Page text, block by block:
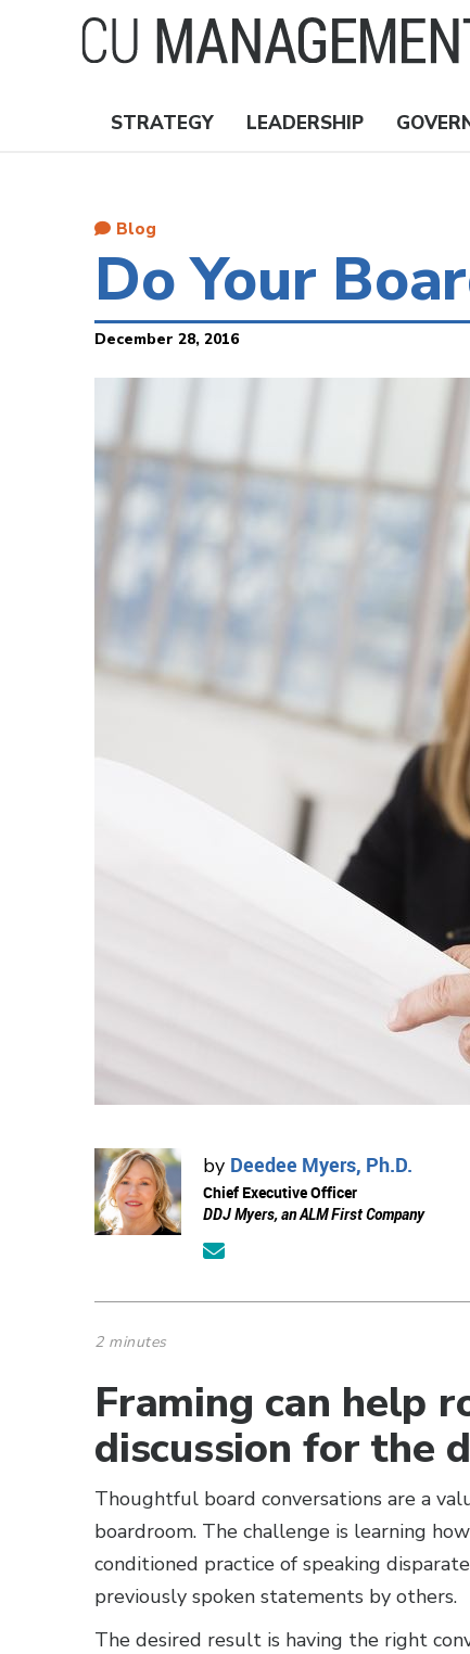
Nav
STRATEGY LEADERSHIP
Blog
Do Your
December 28, 2016
by Deedee Myers, Ph.D.
Chief Executive Officer
DDJ Myers, an ALM First Company
2 minutes
Framing can help
discussion for the
Thoughtful board conversations are a
boardroom. The challenge is learning
conditioned practice of speaking
previously spoken statements by others.
The desired result is having the right